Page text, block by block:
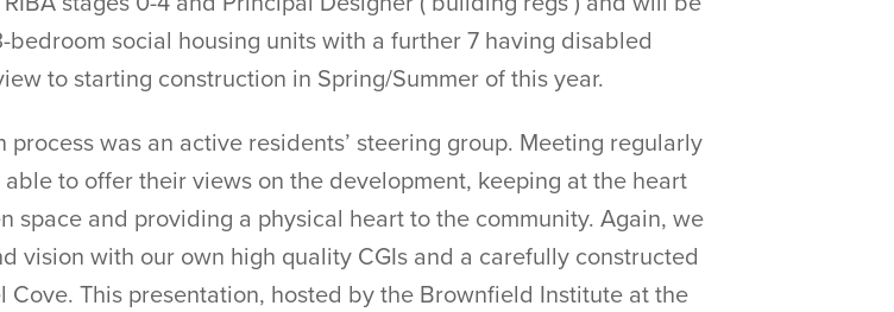
social housing units with a further 7 having disabled
to starting construction in Spring/Summer of this year.
was an active residents’ steering group. Meeting regularly
to offer their views on the development, keeping at the heart
space and providing a physical heart to the community. Again, we
vision with our own high quality CGIs and a carefully constructed
This presentation, hosted by the Brownfield Institute at the